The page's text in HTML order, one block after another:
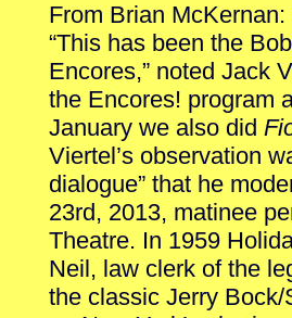
From Brian McKernan:
“This has been the
Encores,” noted Jack
the Encores! program
January we also did
Viertel’s observation
dialogue” that he
23rd, 2013, matinee
Theatre. In 1959
Neil, law clerk of the
the classic Jerry